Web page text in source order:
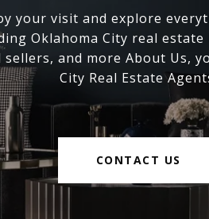
your visit and explore
Oklahoma City real
sellers, and more About Us,
City Real Estate
CONTACT US